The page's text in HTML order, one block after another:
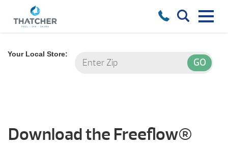
Your Local Store:
Download the Freeflow®